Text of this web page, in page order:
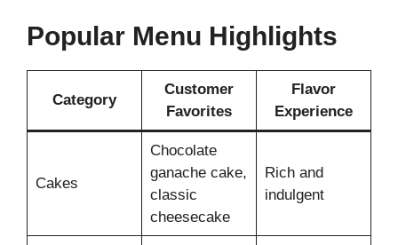
Popular Menu Highlights
Category
Customer
Favorites
Flavor
Experience
Cakes
Chocolate
ganache cake,
classic
cheesecake
Rich and
indulgent